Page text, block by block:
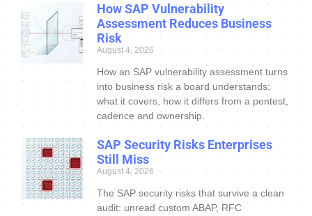
How SAP Vulnerability
Assessment Reduces Business
Risk
August 4, 2026
How an SAP vulnerability assessment turns
into business risk a board understands:
what it covers, how it differs from a pentest,
cadence and ownership.
SAP Security Risks Enterprises
Still Miss
August 4, 2026
The SAP security risks that survive a clean
audit: unread custom ABAP, RFC